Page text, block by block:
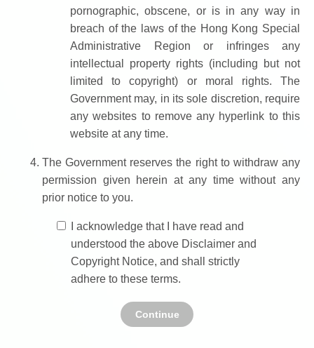
pornographic, obscene, or is in any way in
breach of the laws of the Hong Kong Special
Administrative Region or infringes any
intellectual property rights (including but not
limited to copyright) or moral rights. The
Government may, in its sole discretion, require
any websites to remove any hyperlink to this
website at any time.
The Government reserves the right to withdraw any
permission given herein at any time without any
prior notice to you.
I acknowledge that I have read and
understood the above Disclaimer and
Copyright Notice, and shall strictly
adhere to these terms.
Continue